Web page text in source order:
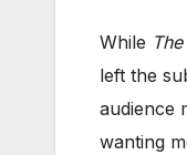
While
left the
audience
wanting